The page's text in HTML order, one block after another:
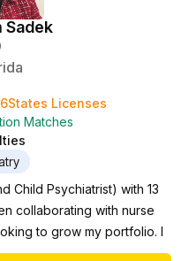
Sadek
6States Licenses
Matches
Child Psychiatrist) with 13
collaborating with nurse
to grow my portfolio. I
I collaborate with, we